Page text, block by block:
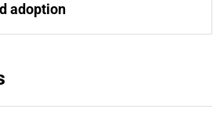
adoption